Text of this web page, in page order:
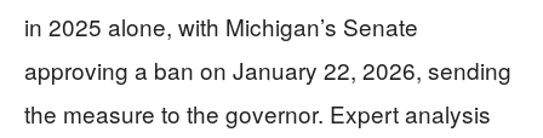
in 2025 alone, with Michigan’s Senate
approving a ban on January 22, 2026, sending
the measure to the governor. Expert analysis